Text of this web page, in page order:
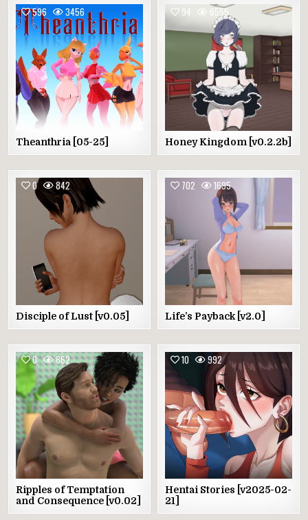
596 3456
Theanthria [05-25]
94 6555
Honey Kingdom [v0.2.2b]
0 842
Disciple of Lust [v0.05]
702 1695
Life’s Payback [v2.0]
0 862
Ripples of Temptation
and Consequence [v0.02]
10 992
Hentai Stories [v2025-02-
21]